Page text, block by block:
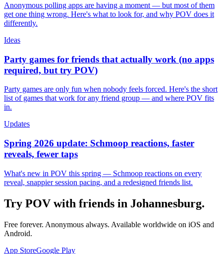
Anonymous polling apps are having a moment — but most of them
get one thing wrong. Here's what to look for, and why POV does it
differently.
Ideas
Party games for friends that actually work (no apps
required, but try POV)
Party games are only fun when nobody feels forced. Here's the short
list of games that work for any friend group — and where POV fits
in.
Updates
Spring 2026 update: Schmoop reactions, faster
reveals, fewer taps
What's new in POV this spring — Schmoop reactions on every
reveal, snappier session pacing, and a redesigned friends list.
Try POV with friends in Johannesburg.
Free forever. Anonymous always. Available worldwide on iOS and
Android.
App StoreGoogle Play